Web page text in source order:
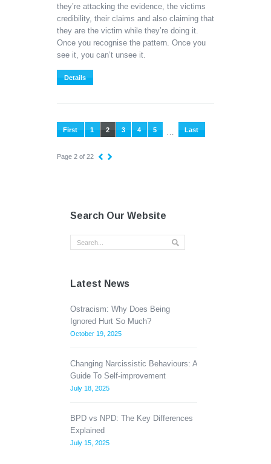
they’re attacking the evidence, the victims
credibility, their claims and also claiming that
they are the victim while they’re doing it.
Once you recognise the pattern. Once you
see it, you can’t unsee it.
Details
First 1 2 3 4 5 … Last
Page 2 of 22
Search Our Website
Latest News
Ostracism: Why Does Being
Ignored Hurt So Much?
October 19, 2025
Changing Narcissistic Behaviours: A
Guide To Self-improvement
July 18, 2025
BPD vs NPD: The Key Differences
Explained
July 15, 2025